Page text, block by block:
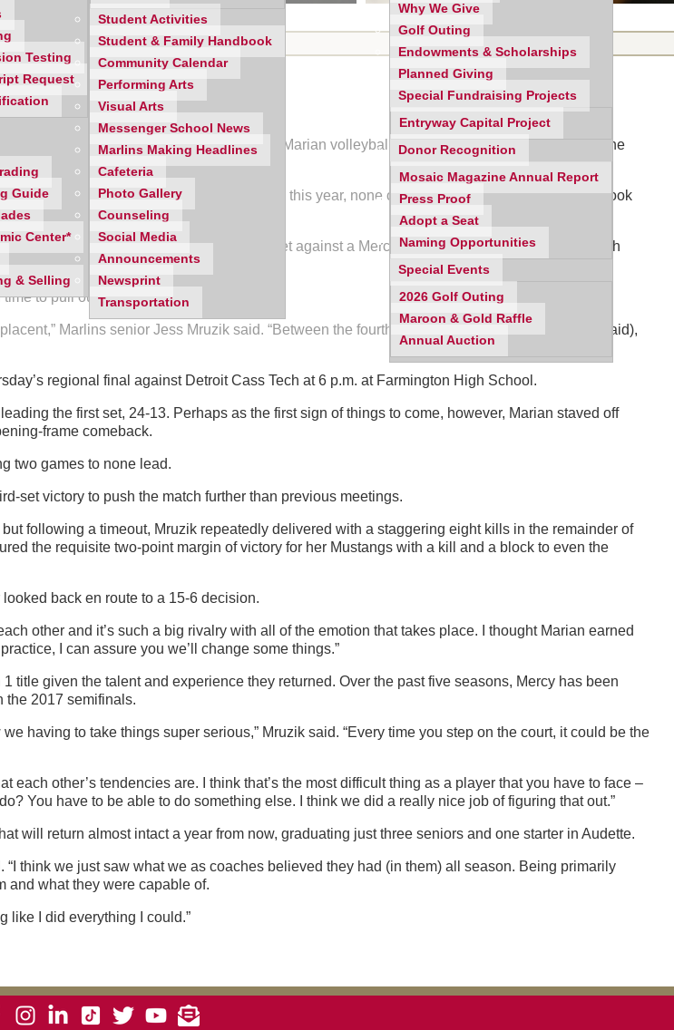
Testing
Request
Guide
Center*
& Selling
Student Activities
Student & Family Handbook
Community Calendar
Performing Arts
Visual Arts
Messenger School News
Marlins Making Headlines
Cafeteria
Photo Gallery
Counseling
Social Media
Announcements
Newsprint
Transportation
Why We Give
Golf Outing
Endowments & Scholarships
Planned Giving
Special Fundraising Projects
Entryway Capital Project
Donor Recognition
Mosaic Magazine Annual Report
Press Proof
Adopt a Seat
Naming Opportunities
Special Events
2026 Golf Outing
Maroon & Gold Raffle
Annual Auction
Farmington Hills Mercy and Birmingham Marian volleyball programs has tended to come at the
decidedly in favor of No. 1-ranked Mercy this year, none of those matches resembled what took
wins, which forced a decisive fifth set against a Mercy squad that had seldom faced such
to pull out a fifth set victory and survive.
Marlins senior Jess Mruzik said. “Between the fourth and fifth set, we regrouped and (said),
regional final against Detroit Cass Tech at 6 p.m. at Farmington High School.
the first set, 24-13. Perhaps as the first sign of things to come, however, Marian staved off
frame comeback.
two games to none lead.
set victory to push the match further than previous meetings.
following a timeout, Mruzik repeatedly delivered with a staggering eight kills in the remainder of
the requisite two-point margin of victory for her Mustangs with a kill and a block to even the
back en route to a 15-6 decision.
other and it’s such a big rivalry with all of the emotion that takes place. I thought Marian earned
I can assure you we’ll change some things.”
given the talent and experience they returned. Over the past five seasons, Mercy has been
the 2017 semifinals.
having to take things super serious,” Mruzik said. “Every time you step on the court, it could be the
each other’s tendencies are. I think that’s the most difficult thing as a player that you have to face –
You have to be able to do something else. I think we did a really nice job of figuring that out.”
will return almost intact a year from now, graduating just three seniors and one starter in Audette.
think we just saw what we as coaches believed they had (in them) all season. Being primarily
and what they were capable of.
like I did everything I could.”